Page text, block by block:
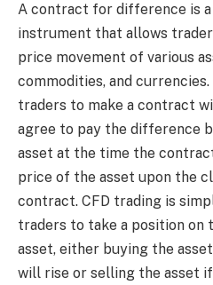
A contract for difference is
instrument that allows
price movement of various
commodities, and
traders to make a contract
agree to pay the difference
asset at the time the
price of the asset upon the
contract. CFD trading is
traders to take a position on
asset, either buying the
will rise or selling the asset